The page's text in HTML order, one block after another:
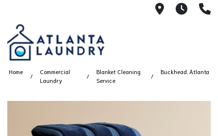
21008AM
Home
Commercial
Laundry
Blanket Cleaning
Service
Buckhead, Atlanta